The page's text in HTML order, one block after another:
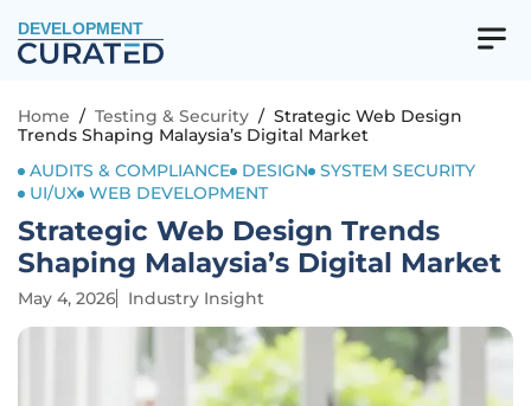
DEVELOPMENT
Home / Testing & Security / Strategic Web Design
Trends Shaping Malaysia’s Digital Market
AUDITS & COMPLIANCE
DESIGN
SYSTEM SECURITY
UI/UX WEB DEVELOPMENT
Strategic Web Design Trends
Shaping Malaysia’s Digital Market
May 4, 2026 Industry Insight